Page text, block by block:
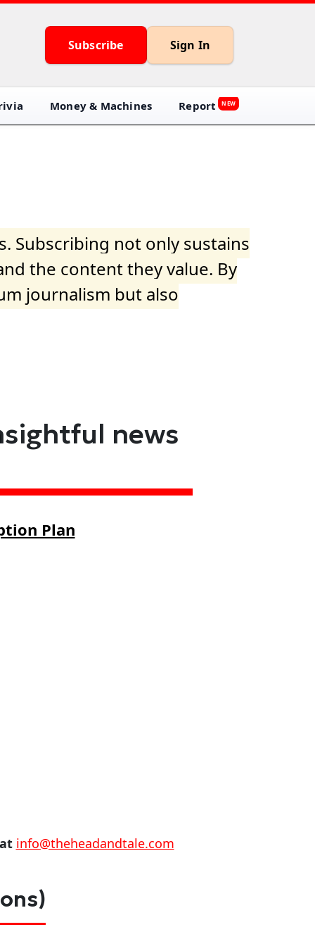
Subscribe Sign In
Money & Machines Report NEW
Subscribing not only sustains
the content they value. By
journalism but also
news
Plan
info@theheadandtale.com